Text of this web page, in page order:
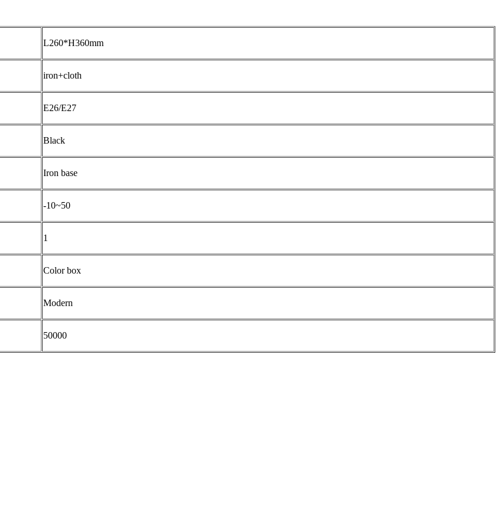
L260*H360mm
iron+cloth
E26/E27
Black
Iron base
-10~50
1
Color box
Modern
50000